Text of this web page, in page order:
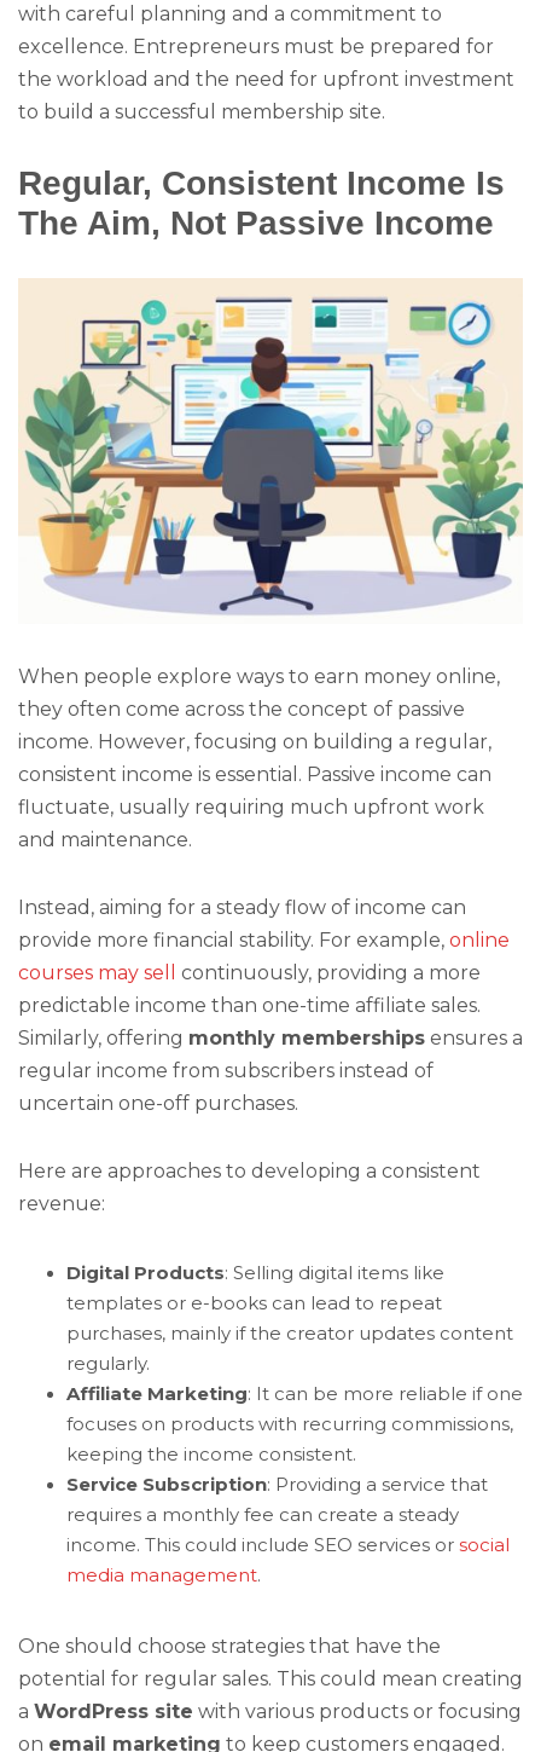
with careful planning and a commitment to
excellence. Entrepreneurs must be prepared for
the workload and the need for upfront investment
to build a successful membership site.
Regular, Consistent Income Is
The Aim, Not Passive Income
When people explore ways to earn money online,
they often come across the concept of passive
income. However, focusing on building a regular,
consistent income is essential. Passive income can
fluctuate, usually requiring much upfront work
and maintenance.
Instead, aiming for a steady flow of income can
provide more financial stability. For example, online
courses may sell
continuously, providing a more
predictable income than one-time affiliate sales.
Similarly, offering monthly memberships ensures a
regular income from subscribers instead of
uncertain one-off purchases.
Here are approaches to developing a consistent
revenue:
Digital Products: Selling digital items like
templates or e-books can lead to repeat
purchases, mainly if the creator updates content
regularly.
Affiliate Marketing: It can be more reliable if one
focuses on products with recurring commissions,
keeping the income consistent.
Service Subscription: Providing a service that
requires a monthly fee can create a steady
income. This could include SEO services or social
media management.
One should choose strategies that have the
potential for regular sales. This could mean creating
a WordPress site with various products or focusing
on email marketing to keep customers engaged.